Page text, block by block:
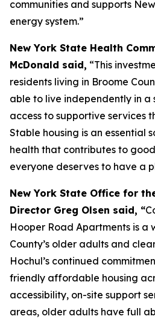
communities and supports
energy system.”
New York State Health
McDonald said, “This
residents living in Broome
able to live independently in a
access to supportive services
Stable housing is an essential
health that contributes to
everyone deserves to have a
New York State Office for
Director Greg Olsen said, “
Hooper Road Apartments is a
County’s older adults and
Hochul’s continued
friendly affordable housing
accessibility, on-site support
areas, older adults have full